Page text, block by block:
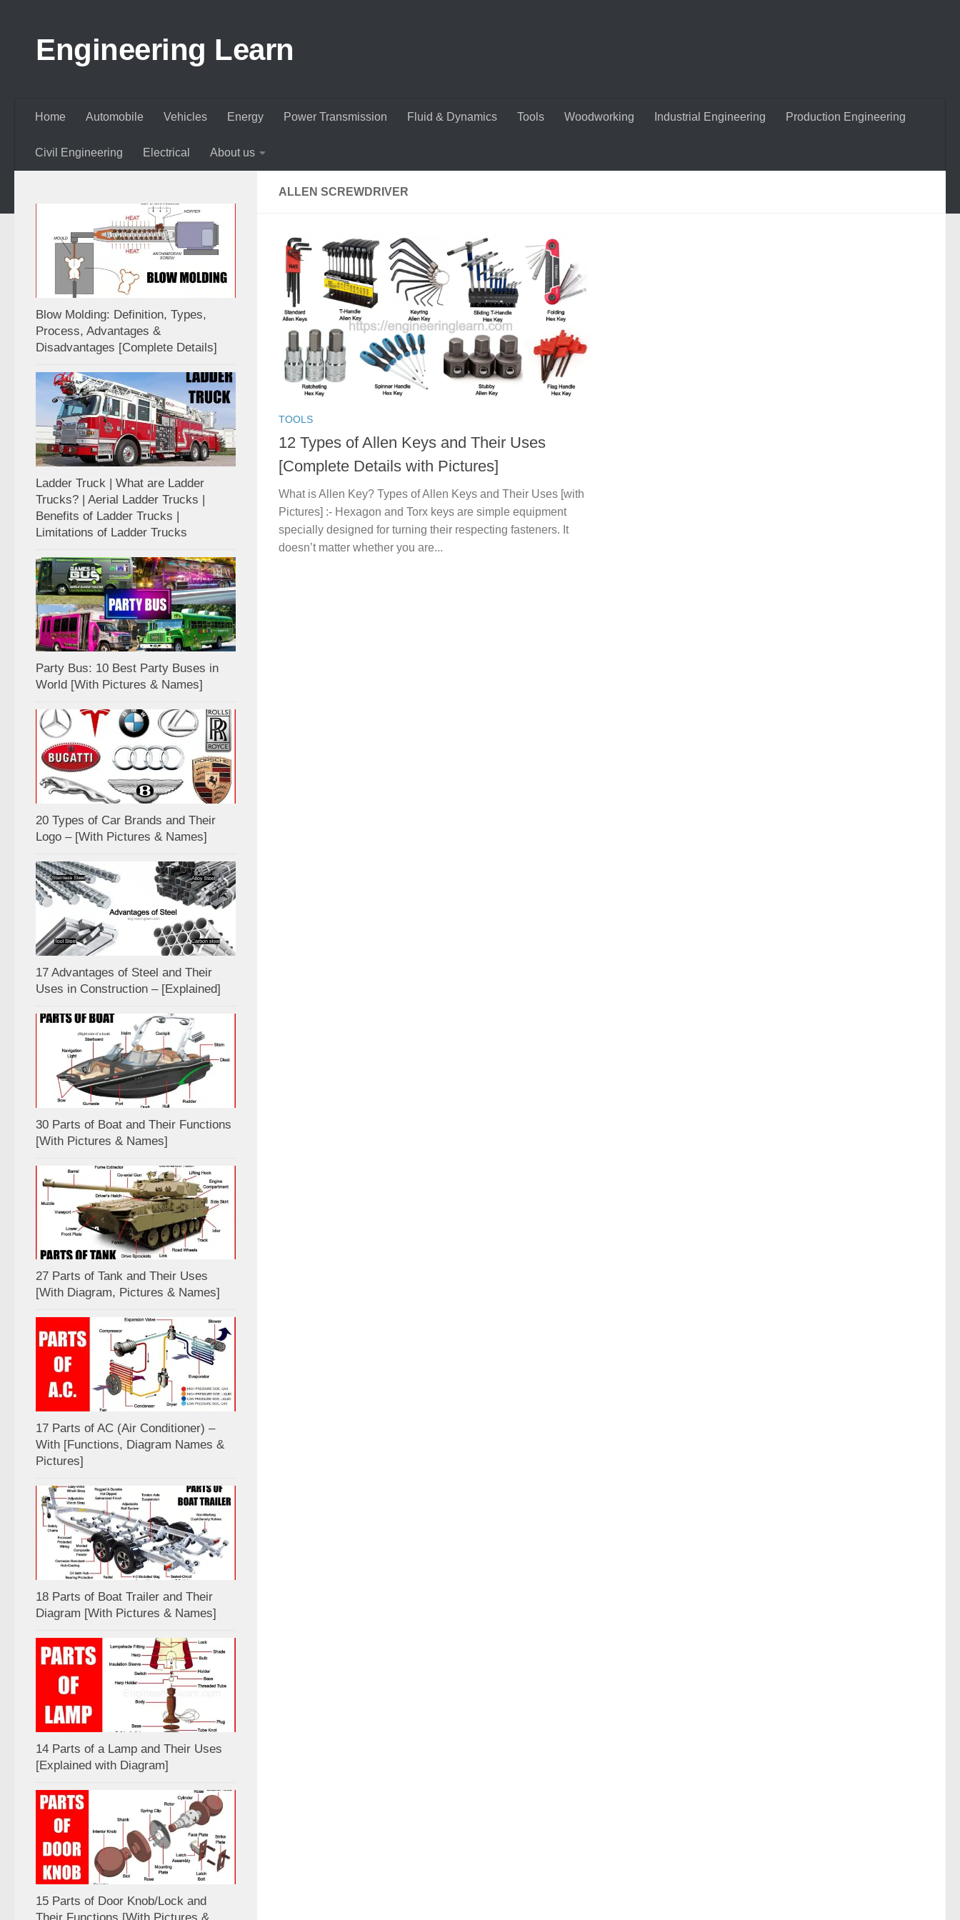
Engineering Learn
Home Automobile Vehicles Energy Power Transmission Fluid & Dynamics Tools Woodworking Industrial Engineering Production Engineering
Civil Engineering Electrical About us
ALLEN SCREWDRIVER
TOOLS
12 Types of Allen Keys and Their Uses
[Complete Details with Pictures]
What is Allen Key? Types of Allen Keys and Their Uses [with
Pictures] :- Hexagon and Torx keys are simple equipment
specially designed for turning their respecting fasteners. It
doesn’t matter whether you are...
Blow Molding: Definition, Types,
Process, Advantages &
Disadvantages [Complete Details]
Ladder Truck | What are Ladder
Trucks? | Aerial Ladder Trucks |
Benefits of Ladder Trucks |
Limitations of Ladder Trucks
Party Bus: 10 Best Party Buses in
World [With Pictures & Names]
20 Types of Car Brands and Their
Logo – [With Pictures & Names]
17 Advantages of Steel and Their
Uses in Construction – [Explained]
30 Parts of Boat and Their Functions
[With Pictures & Names]
27 Parts of Tank and Their Uses
[With Diagram, Pictures & Names]
17 Parts of AC (Air Conditioner) –
With [Functions, Diagram Names &
Pictures]
18 Parts of Boat Trailer and Their
Diagram [With Pictures & Names]
14 Parts of a Lamp and Their Uses
[Explained with Diagram]
15 Parts of Door Knob/Lock and